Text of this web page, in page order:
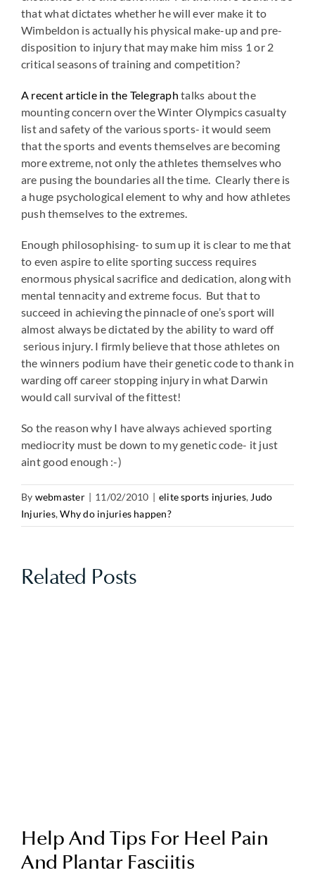
that what dictates whether he will ever make it to
Wimbeldon is actually his physical make-up and pre-
disposition to injury that may make him miss 1 or 2
critical seasons of training and competition?
A recent article in the Telegraphtalks about the
mounting concern over the Winter Olympics casualty
list and safety of the various sports- it would seem
that the sports and events themselves are becoming
more extreme, not only the athletes themselves who
are pusing the boundaries all the time. Clearly there is
a huge psychological element to why and how athletes
push themselves to the extremes.
Enough philosophising- to sum up it is clear to me that
to even aspire to elite sporting success requires
enormous physical sacrifice and dedication, along with
mental tennacity and extreme focus. But that to
succeed in achieving the pinnacle of one’s sport will
almost always be dictated by the ability to ward off
serious injury. I firmly believe that those athletes on
the winners podium have their genetic code to thank in
warding off career stopping injury in what Darwin
would call survival of the fittest!
So the reason why I have always achieved sporting
mediocrity must be down to my genetic code- it just
aint good enough :-)
By webmaster | 11/02/2010 | elite sports injuries, Judo
Injuries,Why do injuries happen?
Related Posts
Help And Tips For Heel Pain
And Plantar Fasciitis